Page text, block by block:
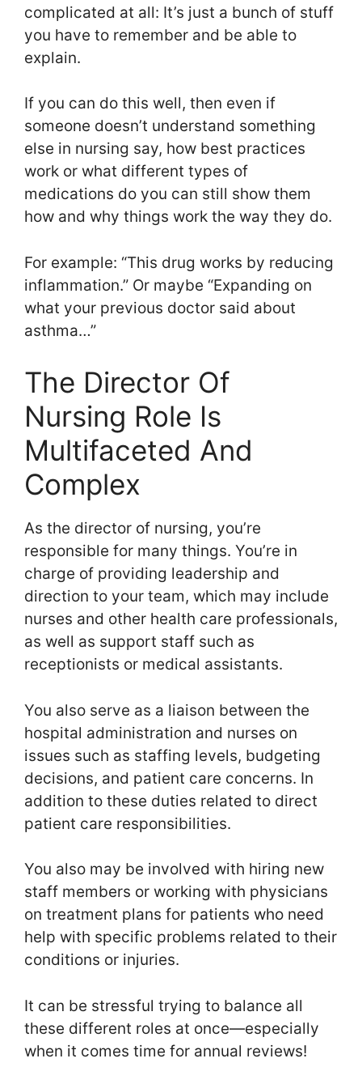
complicated at all: It’s just a bunch of stuff
you have to remember and be able to
explain.
If you can do this well, then even if
someone doesn’t understand something
else in nursing say, how best practices
work or what different types of
medications do you can still show them
how and why things work the way they do.
For example: “This drug works by reducing
inflammation.” Or maybe “Expanding on
what your previous doctor said about
asthma…”
The Director Of
Nursing Role Is
Multifaceted And
Complex
As the director of nursing, you’re
responsible for many things. You’re in
charge of providing leadership and
direction to your team, which may include
nurses and other health care professionals,
as well as support staff such as
receptionists or medical assistants.
You also serve as a liaison between the
hospital administration and nurses on
issues such as staffing levels, budgeting
decisions, and patient care concerns. In
addition to these duties related to direct
patient care responsibilities.
You also may be involved with hiring new
staff members or working with physicians
on treatment plans for patients who need
help with specific problems related to their
conditions or injuries.
It can be stressful trying to balance all
these different roles at once—especially
when it comes time for annual reviews!